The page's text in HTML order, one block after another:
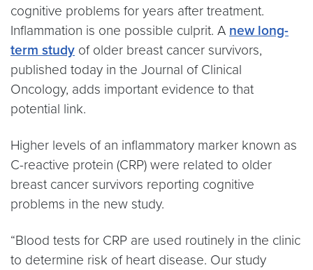
cognitive problems for years after treatment.
Inflammation is one possible culprit. A new long-
term study of older breast cancer survivors,
published today in the Journal of Clinical
Oncology, adds important evidence to that
potential link.
Higher levels of an inflammatory marker known as
C-reactive protein (CRP) were related to older
breast cancer survivors reporting cognitive
problems in the new study.
“Blood tests for CRP are used routinely in the clinic
to determine risk of heart disease. Our study